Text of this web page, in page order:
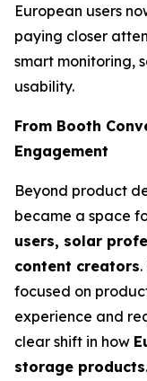
European users
paying closer
smart monitoring,
usability.
From Booth
Engagement
Beyond product
became a space
users, solar
content creators
focused on
experience and
clear shift in how
storage products